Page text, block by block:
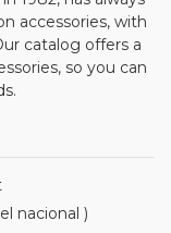
accessories, with
catalog offers a
so you can
nacional )